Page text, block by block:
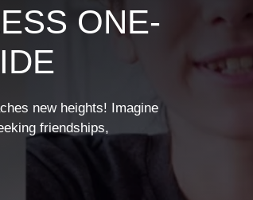
ONE-
new heights! Imagine
friendships,